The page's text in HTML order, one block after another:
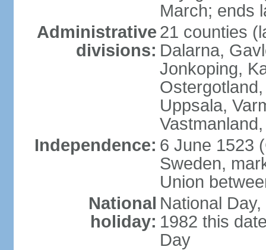
March; ends
Administrative
divisions:
21 counties
Dalarna,
Jonkoping,
Uppsala,
Independence: 6 June 1523
Sweden,
Union
National
holiday:
National
1982 this
Day